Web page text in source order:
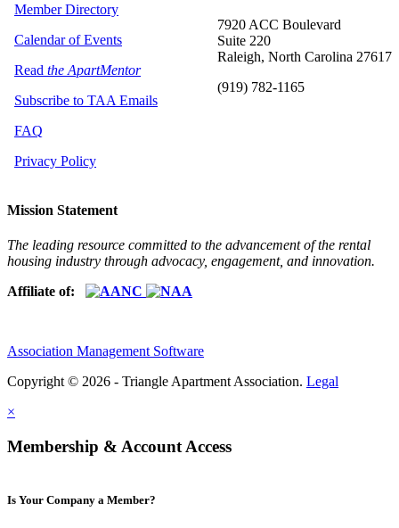
7920 ACC Boulevard
Suite 220
Raleigh, North Carolina 27617
(919) 782-1165
Member Directory
Calendar of Events
Read the ApartMentor
Subscribe to TAA Emails
FAQ
Privacy Policy
Mission Statement
The leading resource committed to the advancement of the rental
housing industry through advocacy, engagement, and innovation.
Affiliate of:
Association Management Software
Copyright © 2026 - Triangle Apartment Association. Legal
×
Membership & Account Access
Is Your Company a Member?